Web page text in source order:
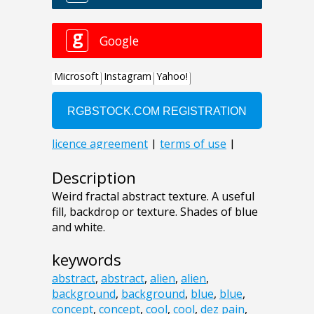
Description
Weird fractal abstract texture. A useful
fill, backdrop or texture. Shades of blue
and white.
keywords
abstract, abstract, alien, alien,
background, background, blue, blue,
concept, concept, cool, cool, dez pain,